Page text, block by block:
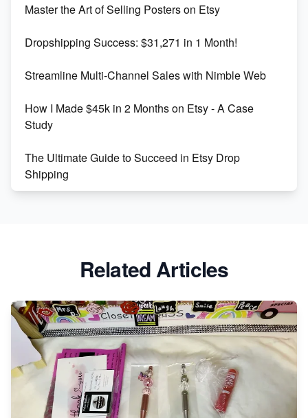
Keywords
Maximizing Marmalade for Etsy SEO Success
Boost Your Etsy SEO in 2023
Master the Art of Selling Posters on Etsy
Dropshipping Success: $31,271 in 1 Month!
Streamline Multi-Channel Sales with Nimble Web
How I Made $45k in 2 Months on Etsy - A Case
Study
The Ultimate Guide to Succeed in Etsy Drop
Shipping
Market on Etsy
Etsy vs Shopify: Making the Right Choice for Your
Online Business
Etsy vs. Shopify: Choose Your E-commerce Path
Related Articles